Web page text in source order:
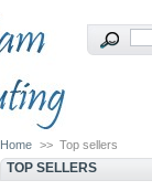
Home >> Top sellers
TOP SELLERS